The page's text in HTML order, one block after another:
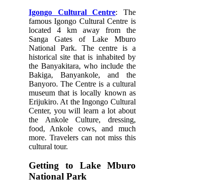
Igongo Cultural Centre: The
famous Igongo Cultural Centre is
located 4 km away from the
Sanga Gates of Lake Mburo
National Park. The centre is a
historical site that is inhabited by
the Banyakitara, who include the
Bakiga, Banyankole, and the
Banyoro. The Centre is a cultural
museum that is locally known as
Erijukiro. At the Ingongo Cultural
Center, you will learn a lot about
the Ankole Culture, dressing,
food, Ankole cows, and much
more. Travelers can not miss this
cultural tour.
Getting to Lake Mburo
National Park